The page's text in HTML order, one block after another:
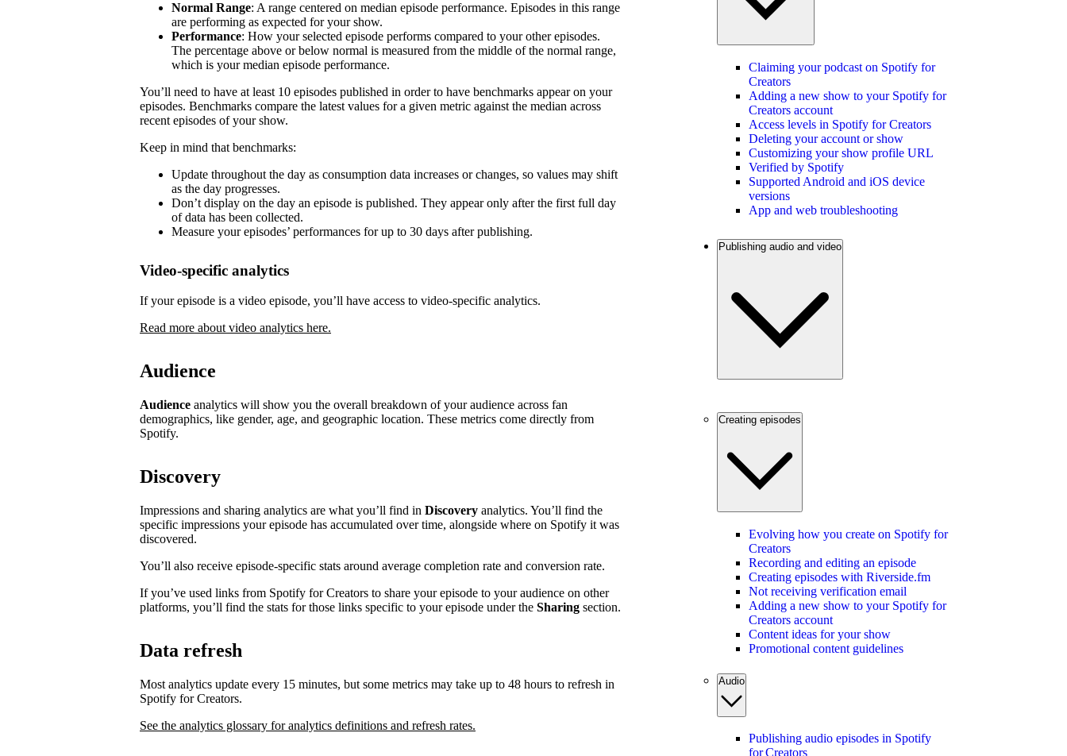
Normal Range: A range centered on median episode performance. Episodes in this range
are performing as expected for your show.
Performance: How your selected episode performs compared to your other episodes.
The percentage above or below normal is measured from the middle of the normal range,
which is your median episode performance.
You’ll need to have at least 10 episodes published in order to have benchmarks appear on your
episodes. Benchmarks compare the latest values for a given metric against the median across
recent episodes of your show.
Keep in mind that benchmarks:
Update throughout the day as consumption data increases or changes, so values may shift
as the day progresses.
Don’t display on the day an episode is published. They appear only after the first full day
of data has been collected.
Measure your episodes’ performances for up to 30 days after publishing.
Video-specific analytics
If your episode is a video episode, you’ll have access to video-specific analytics.
Read more about video analytics here.
Audience
Audience analytics will show you the overall breakdown of your audience across fan
demographics, like gender, age, and geographic location. These metrics come directly from
Spotify.
Discovery
Impressions and sharing analytics are what you’ll find in Discovery analytics. You’ll find the
specific impressions your episode has accumulated over time, alongside where on Spotify it was
discovered.
You’ll also receive episode-specific stats around average completion rate and conversion rate.
If you’ve used links from Spotify for Creators to share your episode to your audience on other
platforms, you’ll find the stats for those links specific to your episode under the Sharing section.
Data refresh
Most analytics update every 15 minutes, but some metrics may take up to 48 hours to refresh in
Spotify for Creators.
See the analytics glossary for analytics definitions and refresh rates.
Claiming your podcast on Spotify for
Creators
Adding a new show to your Spotify for
Creators account
Access levels in Spotify for Creators
Deleting your account or show
Customizing your show profile URL
Verified by Spotify
Supported Android and iOS device
versions
App and web troubleshooting
Publishing audio and video
Creating episodes
Evolving how you create on Spotify for
Creators
Recording and editing an episode
Creating episodes with Riverside.fm
Not receiving verification email
Adding a new show to your Spotify for
Creators account
Content ideas for your show
Promotional content guidelines
Audio
Publishing audio episodes in Spotify
for Creators